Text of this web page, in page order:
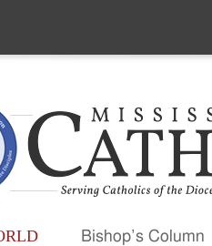
Bishop’s Column